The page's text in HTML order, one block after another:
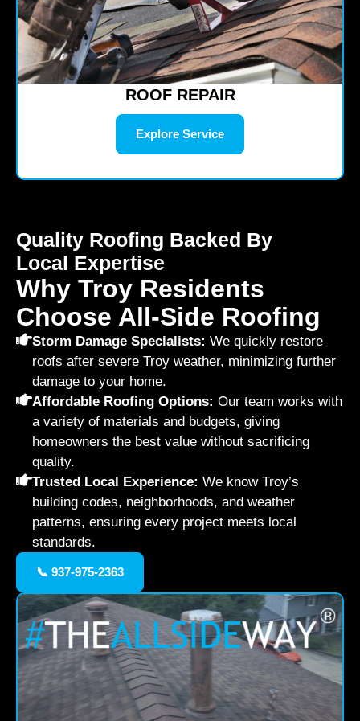
ROOF REPAIR
Explore Service
Quality Roofing Backed By
Local Expertise
Why Troy Residents
Choose All-Side Roofing
Storm Damage Specialists: We quickly restore
roofs after severe Troy weather, minimizing further
damage to your home.
Affordable Roofing Options: Our team works with
a variety of materials and budgets, giving
homeowners the best value without sacrificing
quality.
Trusted Local Experience: We know Troy’s
building codes, neighborhoods, and weather
patterns, ensuring every project meets local
standards.
📞 937-975-2363